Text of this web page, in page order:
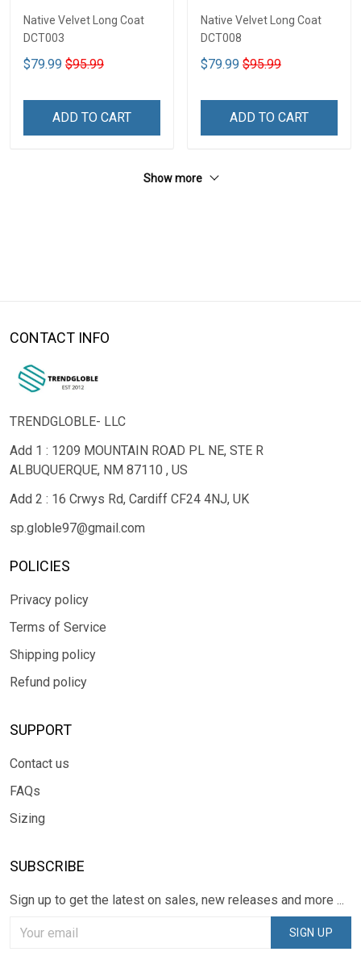
Native Velvet Long Coat
DCT003
$79.99 $95.99
ADD TO CART
Native Velvet Long Coat
DCT008
$79.99 $95.99
ADD TO CART
Show more
CONTACT INFO
TRENDGLOBLE- LLC
Add 1 : 1209 MOUNTAIN ROAD PL NE, STE R
ALBUQUERQUE, NM 87110 , US
Add 2 : 16 Crwys Rd, Cardiff CF24 4NJ, UK
sp.globle97@gmail.com
POLICIES
Privacy policy
Terms of Service
Shipping policy
Refund policy
SUPPORT
Contact us
FAQs
Sizing
SUBSCRIBE
Sign up to get the latest on sales, new releases and more ...
SIGN UP